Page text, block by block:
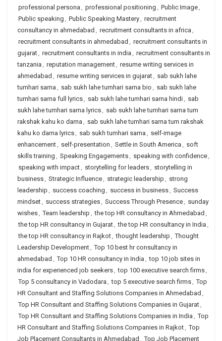
professional persona , professional positioning , Public Image,
Public speaking , Public Speaking Mastery, recruitment
consultancy in ahmedabad , recruitment consultants in africa ,
recruitment consultants in ahmedabad , recruitment consultants in
gujarat, recruitment consultants in india , recruitment consultants in
tanzania , reputation management, resume writing services in
ahmedabad , resume writing services in gujarat, sab sukh lahe
tumhari sarna , sab sukh lahe tumhari sarna bio , sab sukh lahe
tumhari sarna full lyrics, sab sukh lahe tumhari sarna hindi, sab
sukh lahe tumhari sarna lyrics, sab sukh lahe tumhari sarna tum
rakshak kahu ko darna , sab sukh lahe tumhari sarna tum rakshak
kahu ko darna lyrics, sab sukh tumhari sarna , self-image
enhancement, self-presentation , Settle in South America , soft
skills training , Speaking Engagements, speaking with confidence,
speaking with impact, storytelling for leaders, storytelling in
business, Strategic Influence, strategic leadership , strong
leadership , success coaching , success in business, Success
mindset, success strategies, Success Through Presence, sunday
wishes, Team leadership , the top HR consultancy in Ahmedabad ,
the top HR consultancy in Gujarat, the top HR consultancy in India ,
the top HR consultancy in Rajkot, thought leadership , Thought
Leadership Development, Top 10 best hr consultancy in
ahmedabad , Top 10 HR consultancy in India , top 10 job sites in
india for experienced job seekers, top 100 executive search firms,
Top 5 consultancy in Vadodara , top 5 executive search firms, Top
HR Consultant and Staffing Solutions Companies in Ahmedabad ,
Top HR Consultant and Staffing Solutions Companies in Gujarat,
Top HR Consultant and Staffing Solutions Companies in India , Top
HR Consultant and Staffing Solutions Companies in Rajkot, Top
Job Placement Consultants in Ahmedabad , Top Job Placement